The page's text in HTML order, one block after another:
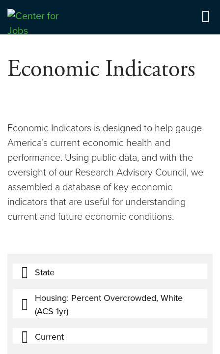
Skip
content
Center for Jobs
Economic Indicators
Economic Indicators is designed to help gauge
America’s current economic health and
performance. Using public data, and with the
oversight of our Research Advisory Council, we
assembled a database of key economic
indicators that are useful for understanding
current and future economic conditions.
State
Housing: Percent Overcrowded, White
(ACS 1yr)
Current